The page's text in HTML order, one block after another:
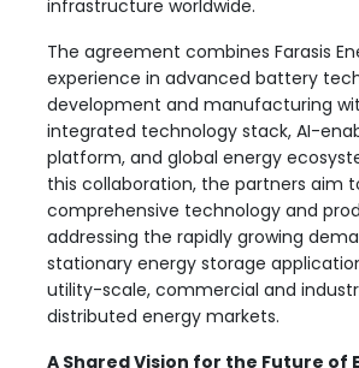
infrastructure worldwide.
The agreement combines Farasis
experience in advanced battery
development and manufacturing
integrated technology stack, AI-
platform, and global energy
this collaboration, the partners aim
comprehensive technology and
addressing the rapidly growing
stationary energy storage
utility-scale, commercial and
distributed energy markets.
A Shared Vision for the Future of